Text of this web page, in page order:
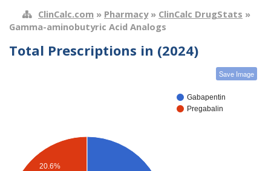
ClinCalc.com » Pharmacy» ClinCalc DrugStats »
Gamma-aminobutyric Acid Analogs
Total Prescriptions in (2024)
Save Image
Gabapentin
Pregabalin
20.6%